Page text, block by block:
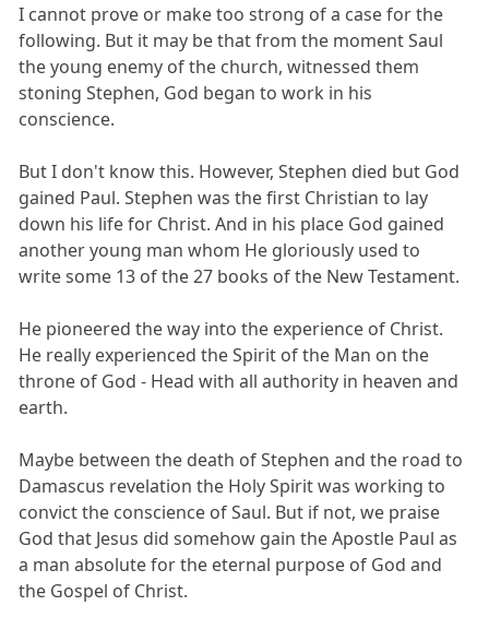
I cannot prove or make too strong of a case for the
following. But it may be that from the moment Saul
the young enemy of the church, witnessed them
stoning Stephen, God began to work in his
conscience.
But I don't know this. However, Stephen died but God
gained Paul. Stephen was the first Christian to lay
down his life for Christ. And in his place God gained
another young man whom He gloriously used to
write some 13 of the 27 books of the New Testament.
He pioneered the way into the experience of Christ.
He really experienced the Spirit of the Man on the
throne of God - Head with all authority in heaven and
earth.
Maybe between the death of Stephen and the road to
Damascus revelation the Holy Spirit was working to
convict the conscience of Saul. But if not, we praise
God that Jesus did somehow gain the Apostle Paul as
a man absolute for the eternal purpose of God and
the Gospel of Christ.